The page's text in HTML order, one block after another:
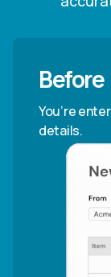
Before
You’re
details.